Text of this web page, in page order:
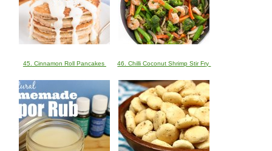
45. Cinnamon Roll Pancakes 46. Chilli Coconut Shrimp Stir Fry